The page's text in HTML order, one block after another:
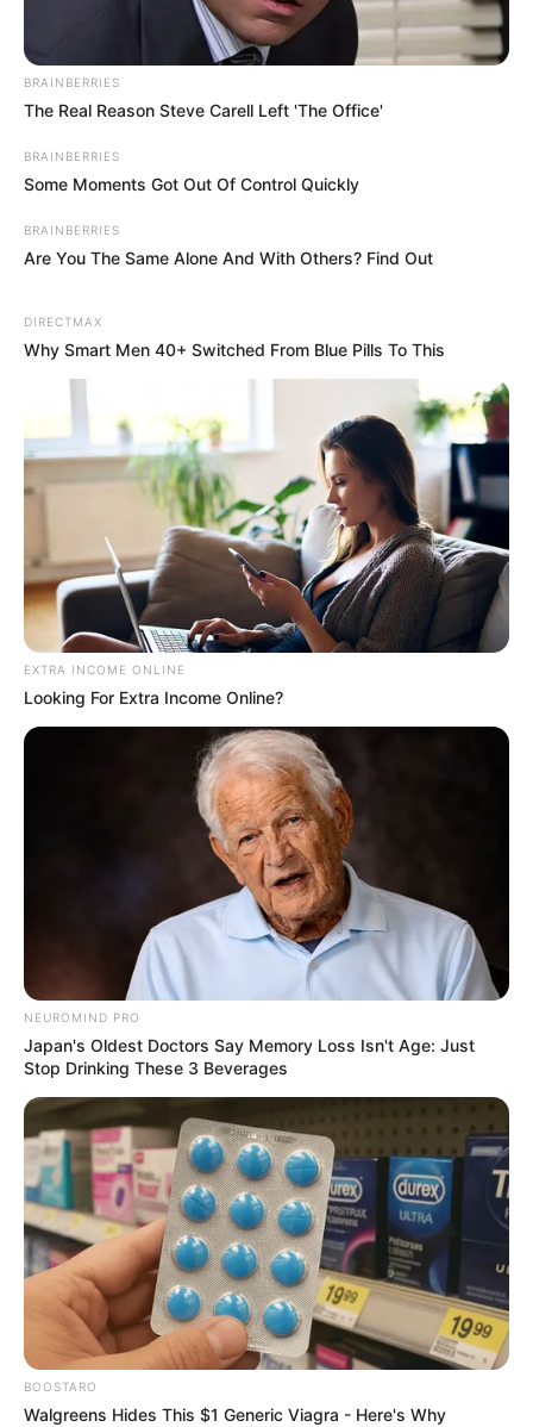
BRAINBERRIES
The Real Reason Steve Carell Left 'The Office'
BRAINBERRIES
Some Moments Got Out Of Control Quickly
BRAINBERRIES
Are You The Same Alone And With Others? Find Out
DIRECTMAX
Why Smart Men 40+ Switched From Blue Pills To This
EXTRA INCOME ONLINE
Looking For Extra Income Online?
NEUROMIND PRO
Japan's Oldest Doctors Say Memory Loss Isn't Age: Just
Stop Drinking These 3 Beverages
BOOSTARO
Walgreens Hides This $1 Generic Viagra - Here's Why